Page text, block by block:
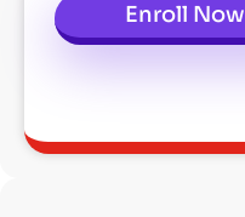
Enroll Now